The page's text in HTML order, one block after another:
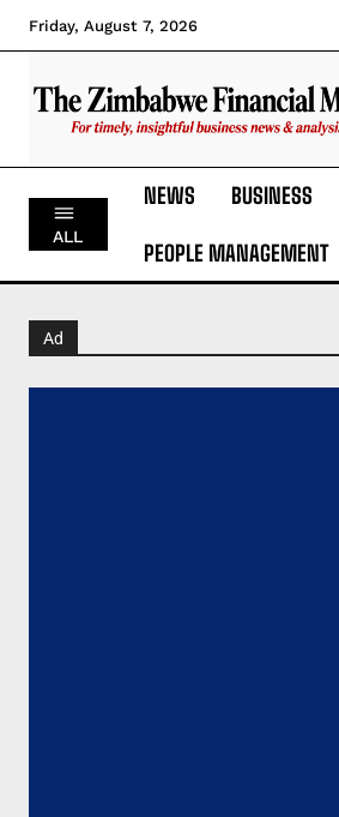
Friday, August 7, 2026
ALL
NEWS BUSINESS
PEOPLE MANAGEMENT
Ad